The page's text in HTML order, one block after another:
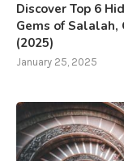
Discover Top 6
Gems of Salalah,
(2025)
January 25, 2025